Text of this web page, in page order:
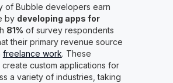
of Bubble developers earn
by developing apps for
81% of survey respondents
their primary revenue source
freelance work. These
custom applications for
a variety of industries, taking